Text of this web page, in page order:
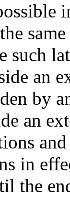
such
an
by
an
in
the